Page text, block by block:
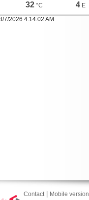
32 °C 4 E
7/2026 4:14:02 AM
Contact| Mobile version